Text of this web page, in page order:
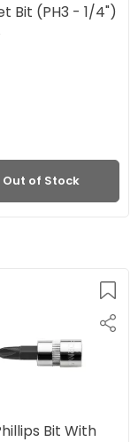
Bit (PH3 - 1/4")
Out of Stock
Bit With